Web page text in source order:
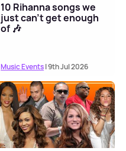
10 Rihanna songs we
just can't get enough
of 🎶
Music Events| 9th Jul 2026